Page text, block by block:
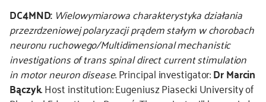
DC4MND: Wielowymiarowa charakterystyka działania
przezrdzeniowej polaryzacji prądem stałym w chorobach
neuronu ruchowego/Multidimensional mechanistic
investigations of trans spinal direct current stimulation
in motor neuron disease. Principal investigator:Dr Marcin
Bączyk. Host institution: Eugeniusz Piasecki University of